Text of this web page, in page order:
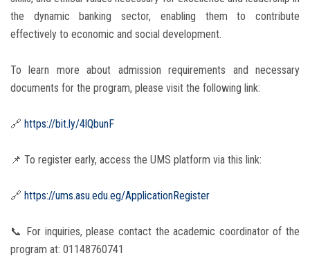
the dynamic banking sector, enabling them to contribute
effectively to economic and social development.
To learn more about admission requirements and necessary
documents for the program, please visit the following link:
🔗 https://bit.ly/4lQbunF
📌 To register early, access the UMS platform via this link:
🔗 https://ums.asu.edu.eg/ApplicationRegister
📞 For inquiries, please contact the academic coordinator of the
program at: 01148760741